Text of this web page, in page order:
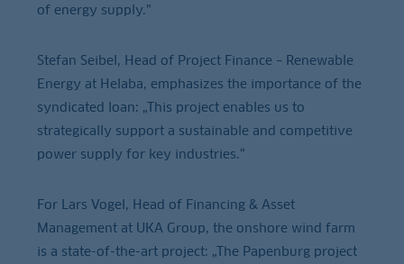
of energy supply.”
Stefan Seibel, Head of Project Finance – Renewable
Energy at Helaba, emphasizes the importance of the
syndicated loan: „This project enables us to
strategically support a sustainable and competitive
power supply for key industries.“
For Lars Vogel, Head of Financing & Asset
Management at UKA Group, the onshore wind farm
is a state-of-the-art project: „The Papenburg project